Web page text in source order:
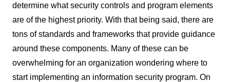
determine what security controls and program elements
are of the highest priority. With that being said, there are
tons of standards and frameworks that provide guidance
around these components. Many of these can be
overwhelming for an organization wondering where to
start implementing an information security program. On